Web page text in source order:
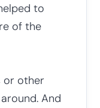
to
of the
or other
And